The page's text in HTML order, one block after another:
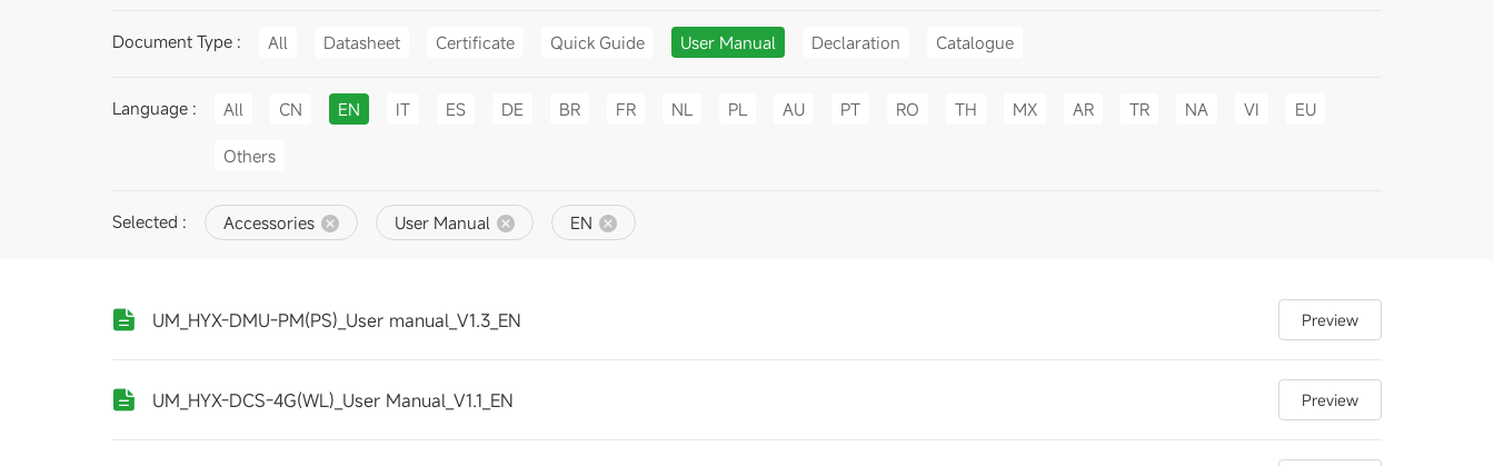
Document Type : All Datasheet Certificate Quick Guide User Manual Declaration Catalogue
Language : All CN EN IT ES DE BR FR NL PL AU PT RO TH MX AR TR NA VI EU
Others
Selected : Accessories User Manual EN
UM_HYX-DMU-PM(PS)_User manual_V1.3_EN Preview
UM_HYX-DCS-4G(WL)_User Manual_V1.1_EN Preview